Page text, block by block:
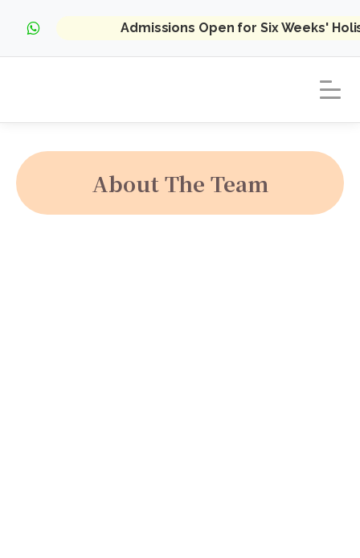
Admissions Open for Six Weeks'
About The Team